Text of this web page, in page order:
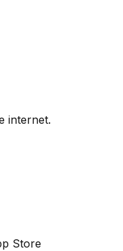
internet.
Store